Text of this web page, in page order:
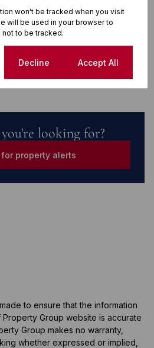
looking for?
for property alerts
to ensure that the information
Group website is accurate
Group makes no warranty,
whether expressed or implied,
won't be tracked when you visit
will be used in your browser to
to be tracked.
Decline Accept All